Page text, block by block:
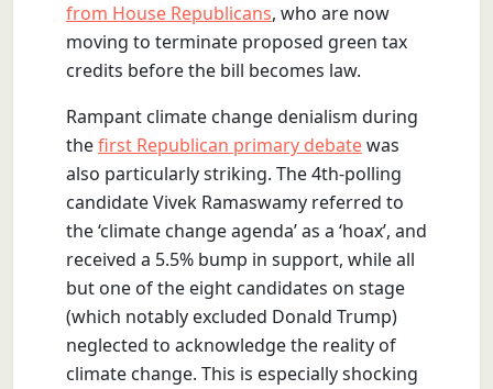
from House Republicans, who are now
moving to terminate proposed green tax
credits before the bill becomes law.
Rampant climate change denialism during
thefirst Republican primary debatewas
also particularly striking. The 4th-polling
candidate Vivek Ramaswamy referred to
the ‘climate change agenda’ as a ‘hoax’, and
received a 5.5% bump in support, while all
but one of the eight candidates on stage
(which notably excluded Donald Trump)
neglected to acknowledge the reality of
climate change. This is especially shocking